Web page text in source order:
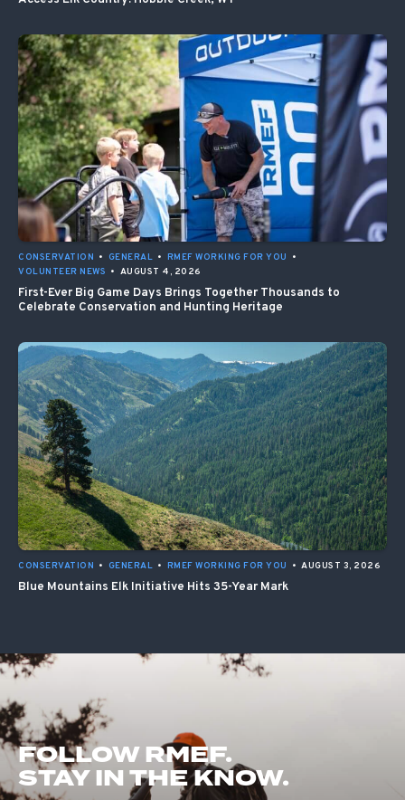
CONSERVATION • GENERAL • RMEF WORKING FOR YOU
•
VOLUNTEER NEWS • AUGUST 4, 2026
First-Ever Big Game Days Brings Together Thousands to
Celebrate Conservation and Hunting Heritage
CONSERVATION • GENERAL • RMEF WORKING FOR YOU • AUGUST 3, 2026
Blue Mountains Elk Initiative Hits 35-Year Mark
FOLLOW RMEF.
STAY IN THE KNOW.